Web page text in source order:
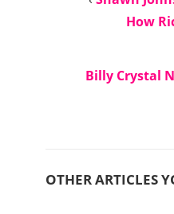
How
Billy Crystal
OTHER ARTICLES